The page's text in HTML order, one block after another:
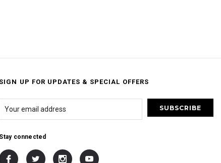
SIGN UP FOR UPDATES & SPECIAL OFFERS
Stay connected